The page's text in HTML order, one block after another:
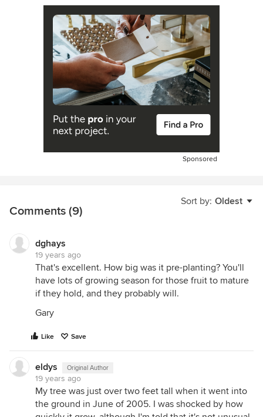
Sponsored
Sort by: Oldest
Comments (9)
dghays
19 years ago
That's excellent. How big was it pre-planting? You'll
have lots of growing season for those fruit to mature
if they hold, and they probably will.
Gary
Like Save
eldys Original Author
19 years ago
My tree was just over two feet tall when it went into
the ground in June of 2005. I was shocked by how